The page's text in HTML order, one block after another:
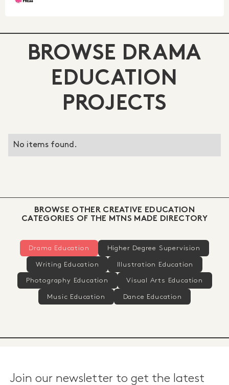
BROWSE DRAMA
EDUCATION
PROJECTS
No items found.
BROWSE OTHER CREATIVE EDUCATION
CATEGORIES OF THE MTNS MADE DIRECTORY
Drama Education Higher Degree Supervision
Writing Education Illustration Education
Photography Education Visual Arts Education
Music Education Dance Education
Join our newsletter to get the latest